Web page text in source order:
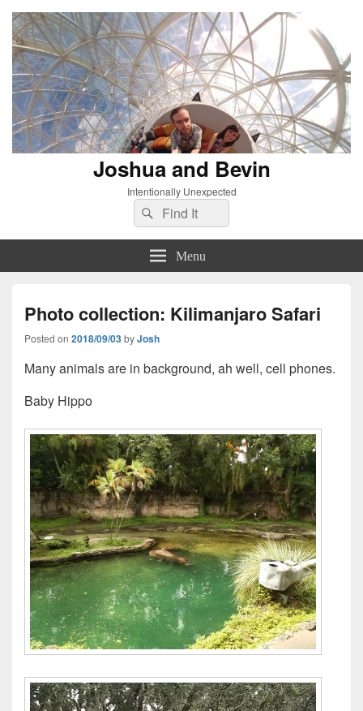
Joshua and Bevin
Intentionally Unexpected
Search
for:
Search
Menu
Photo collection: Kilimanjaro Safari
Posted on 2018/09/03byJosh
Many animals are in background, ah well, cell phones.
Baby Hippo